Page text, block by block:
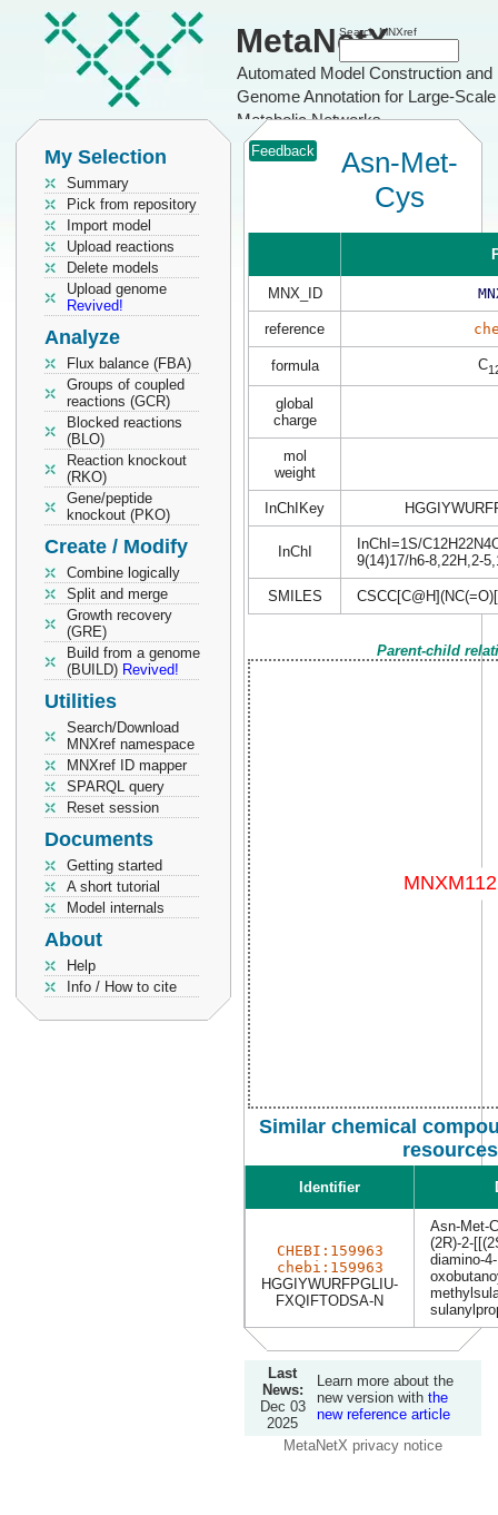
MetaNetX
Automated Model Construction and
Genome Annotation for Large-Scale
Metabolic Networks
Search MNXref
My Selection
Summary
Pick from repository
Import model
Upload reactions
Delete models
Upload genome
Revived!
Analyze
Flux balance (FBA)
Groups of coupled
reactions (GCR)
Blocked reactions
(BLO)
Reaction knockout
(RKO)
Gene/peptide
knockout (PKO)
Create / Modify
Combine logically
Split and merge
Growth recovery
(GRE)
Build from a genome
(BUILD) Revived!
Utilities
Search/Download
MNXref namespace
MNXref ID mapper
SPARQL query
Reset session
Documents
Getting started
A short tutorial
Model internals
About
Help
Info / How to cite
Feedback
Asn-Met-
Cys
MNX_ID
reference
formula C
global
charge
mol
weight
InChIKey
InChI
InChI=1S/
9(14)17/h6-8,22H,2-
SMILES
Parent-child
Similar chemical
resources
Identifier
CHEBI:159963
chebi:159963
HGGIYWURFPGLIU-
FXQIFTODSA-N
Asn-Met-
(2R)-2-
diamino-4-
Last
News:
Dec 03
2025
Learn more about the
new version with the
new reference article
MetaNetX privacy notice